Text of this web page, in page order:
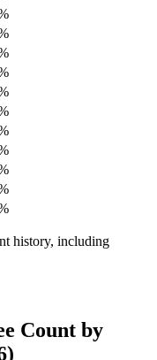
history, including
Count by